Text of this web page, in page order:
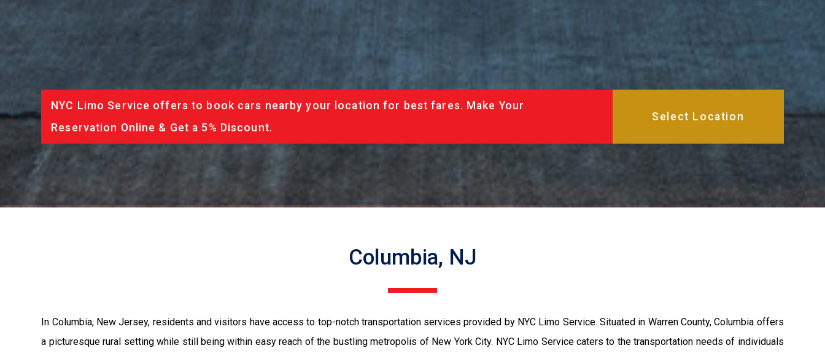
NYC Limo Service offers to book cars nearby your location for best fares. Make Your
Reservation Online & Get a 5% Discount.
Columbia, NJ
In Columbia, New Jersey, residents and visitors have access to top-notch transportation services provided by NYC Limo Service. Situated in Warren County, Columbia offers
a picturesque rural setting while still being within easy reach of the bustling metropolis of New York City. NYC Limo Service caters to the transportation needs of individuals